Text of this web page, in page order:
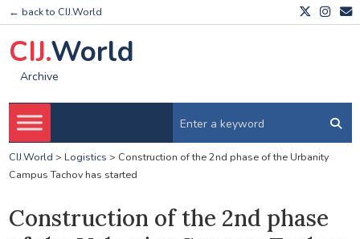
← back to CIJ.World
CIJ.World
Archive
CIJ.World > Logistics > Construction of the 2nd phase of the Urbanity
Campus Tachov has started
Construction of the 2nd phase